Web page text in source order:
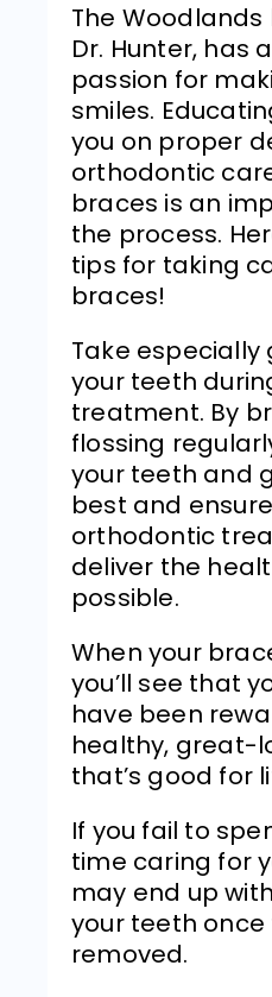
The
Dr. Hunter, has
passion for
smiles.
you on proper
orthodontic
braces is an
the process.
tips for taking
braces!
Take especially
your teeth
treatment. By
flossing
your teeth and
best and
orthodontic
deliver the
possible.
When your
you’ll see that
have been
healthy, great-
that’s good for
If you fail to
time caring for
may end up
your teeth
removed.